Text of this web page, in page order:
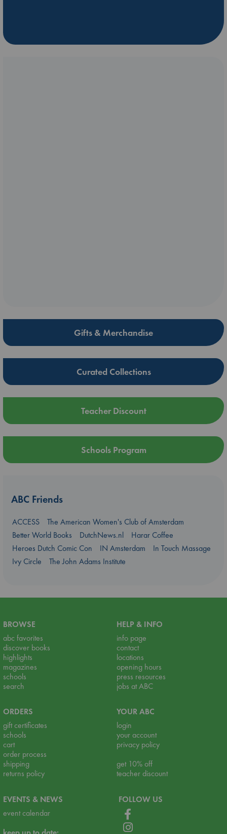
Gifts & Merchandise
Curated Collections
Teacher Discount
Schools Program
ABC Friends
ACCESS
The American Women's Club of Amsterdam
Better World Books
DutchNews.nl
Harar Coffee
Heroes Dutch Comic Con
IN Amsterdam
In Touch Massage
Ivy Circle
The John Adams Institute
BROWSE
abc favorites
discover books
highlights
magazines
schools
search
HELP & INFO
info page
contact
locations
opening hours
press resources
jobs at ABC
ORDERS
gift certificates
schools
cart
order process
shipping
returns policy
YOUR ABC
login
your account
privacy policy
get 10% off
teacher discount
EVENTS & NEWS
event calendar
FOLLOW US